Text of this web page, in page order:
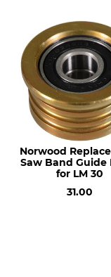
Norwood
Saw Band Guide
for LM 30
31.00